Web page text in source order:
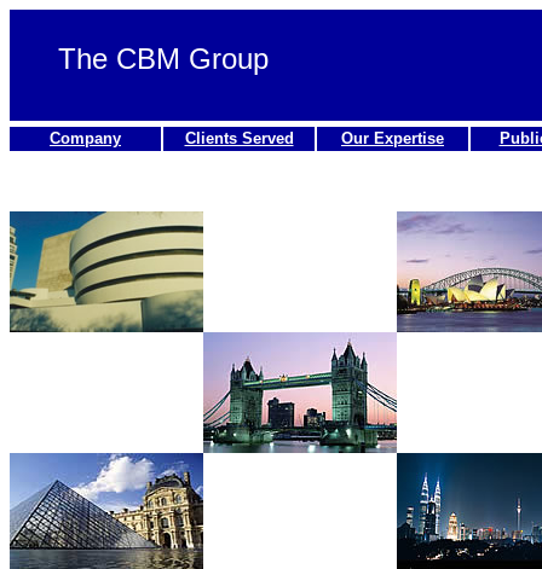
The CBM Group
Company Clients Served Our Expertise